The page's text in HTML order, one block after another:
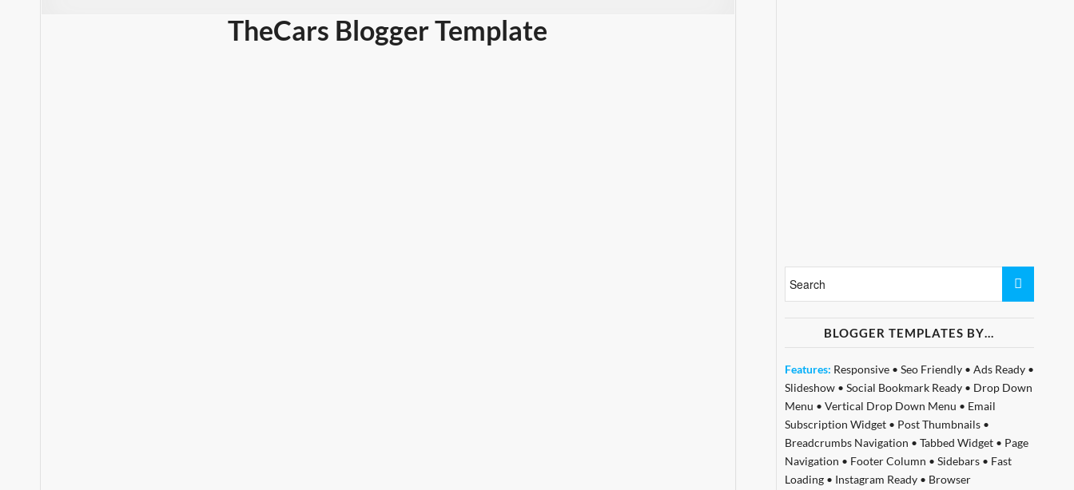
TheCars Blogger Template
BLOGGER TEMPLATES BY…
Features: Responsive• Seo Friendly• Ads Ready•
Slideshow• Social Bookmark Ready• Drop Down
Menu • Vertical Drop Down Menu • Email
Subscription Widget• Post Thumbnails•
Breadcrumbs Navigation • Tabbed Widget• Page
Navigation • Footer Column • Sidebars• Fast
Loading• Instagram Ready• Browser